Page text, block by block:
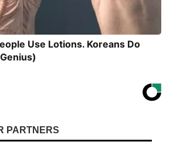
Use Lotions. Koreans Do
PARTNERS